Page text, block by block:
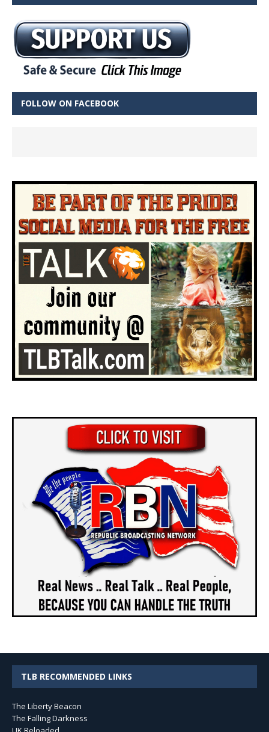
FOLLOW ON FACEBOOK
TLB RECOMMENDED LINKS
The Liberty Beacon
The Falling Darkness